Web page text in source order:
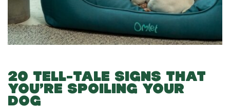
20 TELL-TALE SIGNS THAT
YOU’RE SPOILING YOUR
DOG